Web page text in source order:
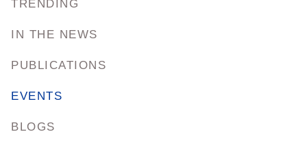
TRENDING
IN THE NEWS
PUBLICATIONS
EVENTS
BLOGS